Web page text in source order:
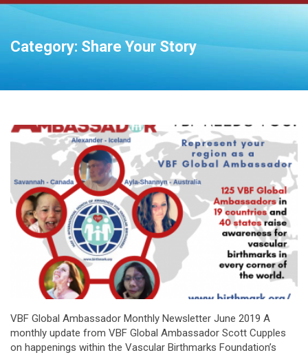
Category: Share Your Story
VBF Global Ambassador Monthly Newsletter June 2019 A
monthly update from VBF Global Ambassador Scott Cupples
on happenings within the Vascular Birthmarks Foundation’s